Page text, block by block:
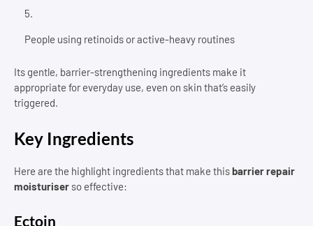
People using retinoids or active-heavy routines
Its gentle, barrier-strengthening ingredients make it
appropriate for everyday use, even on skin that’s easily
triggered.
Key Ingredients
Here are the highlight ingredients that make thisbarrier repair
moisturiser so effective:
Ectoin